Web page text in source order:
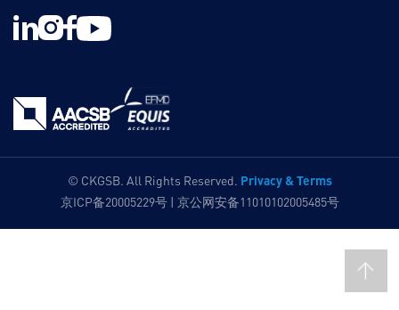
© CKGSB. All Rights Reserved. Privacy & Terms
京ICP备20005229号 | 京公网安备11010102005485号